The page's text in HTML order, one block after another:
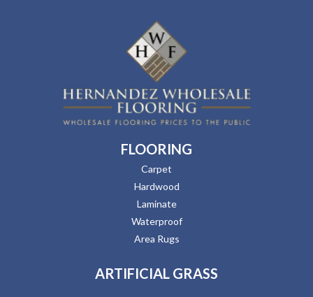
FLOORING
Carpet
Hardwood
Laminate
Waterproof
Area Rugs
ARTIFICIAL GRASS